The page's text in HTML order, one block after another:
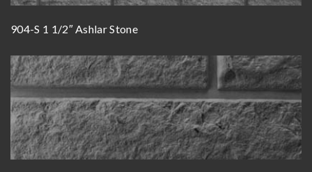
904-S 1 1/2″ Ashlar Stone